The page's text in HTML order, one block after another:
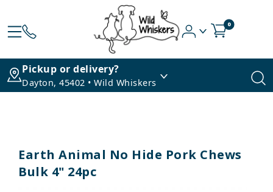
0
Pickup or delivery?
Dayton, 45402 • Wild Whiskers
Earth Animal No Hide Pork Chews
Bulk 4" 24pc